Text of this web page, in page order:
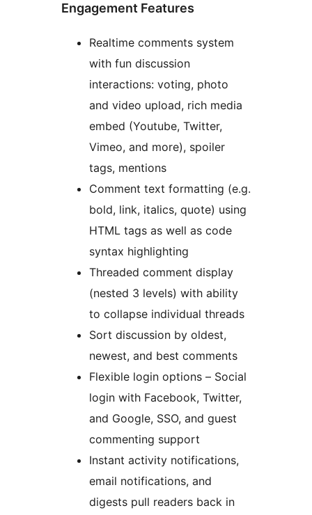
Engagement Features
Realtime comments system
with fun discussion
interactions: voting, photo
and video upload, rich media
embed (Youtube, Twitter,
Vimeo, and more), spoiler
tags, mentions
Comment text formatting (e.g.
bold, link, italics, quote) using
HTML tags as well as code
syntax highlighting
Threaded comment display
(nested 3 levels) with ability
to collapse individual threads
Sort discussion by oldest,
newest, and best comments
Flexible login options – Social
login with Facebook, Twitter,
and Google, SSO, and guest
commenting support
Instant activity notifications,
email notifications, and
digests pull readers back in